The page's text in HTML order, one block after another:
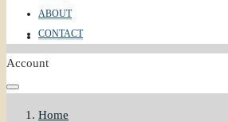
CONTACT
ABOUT
CONTACT
Account
Home